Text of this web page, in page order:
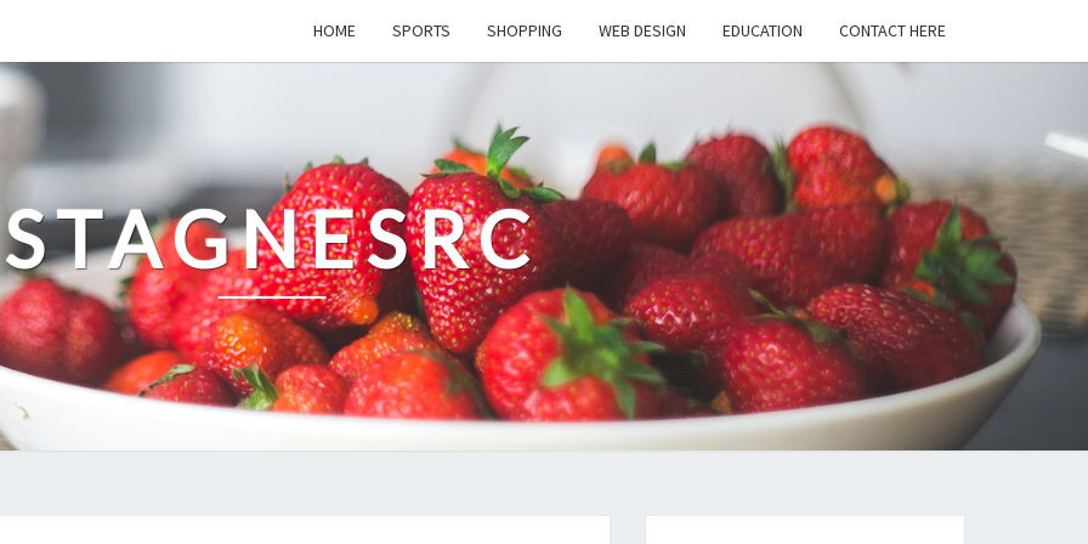
HOME SPORTS SHOPPING WEB DESIGN EDUCATION CONTACT HERE
STAGNESRC